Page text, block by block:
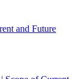
and Future